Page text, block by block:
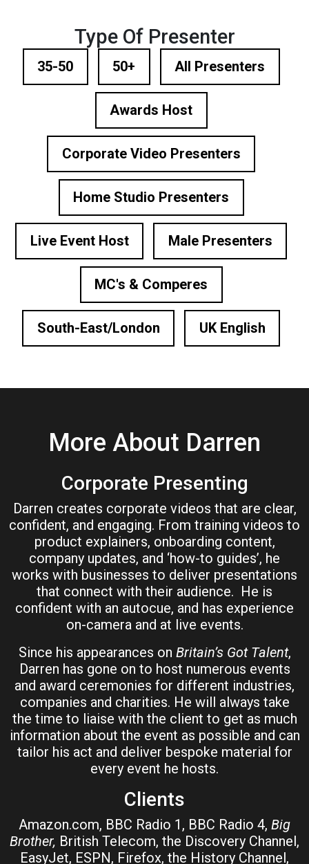
Type Of Presenter
35-50 50+ All Presenters
Awards Host
Corporate Video Presenters
Home Studio Presenters
Live Event Host Male Presenters
MC's & Comperes
South-East/London UK English
More About Darren
Corporate Presenting
Darren creates corporate videos that are clear,
confident, and engaging. From training videos to
product explainers, onboarding content,
company updates, and ‘how-to guides’, he
works with businesses to deliver presentations
that connect with their audience. He is
confident with an autocue, and has experience
on-camera and at live events.
Since his appearances on Britain’s Got Talent,
Darren has gone on to host numerous events
and award ceremonies for different industries,
companies and charities. He will always take
the time to liaise with the client to get as much
information about the event as possible and can
tailor his act and deliver bespoke material for
every event he hosts.
Clients
Amazon.com, BBC Radio 1, BBC Radio 4, Big
Brother, British Telecom, the Discovery Channel,
EasyJet, ESPN, Firefox, the History Channel,